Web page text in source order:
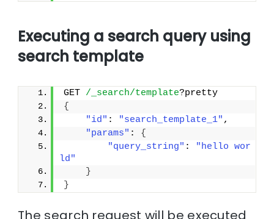
Executing a search query using
search template
GET /_search/template?pretty
{
"id" : "search_template_1" ,
"params" : {
"query_string" :
"hello wor
ld"
}
}
The search request will be executed